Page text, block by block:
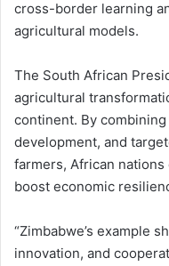
cross-border learning
agricultural models.
The South African
agricultural
continent. By
development, and
farmers, African
boost economic
“Zimbabwe’s example
innovation, and